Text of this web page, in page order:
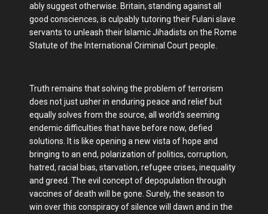
ably suggest otherwise. Britain, standing against all
good consciences, is culpably tutoring their Fulani slave
servants to unleash their Islamic Jihadists on the Rome
Statute of the International Criminal Court people.
Truth remains that solving the problem of terrorism
does not just usher in enduring peace and relief but
equally solves from the source, all world's seeming
endemic difficulties that have before now, defied
solutions. It is like opening a new vista of hope and
bringing to an end, polarization of politics, corruption,
hatred, racial bias, starvation, refugee crises, inequality
and greed. The evil concept of depopulation through
vaccines of death will be gone. Surely, the season to
win over this conspiracy of silence will dawn and in the